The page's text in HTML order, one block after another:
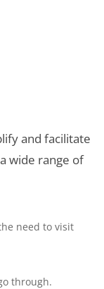
and facilitate
wide range of
need to visit
through.